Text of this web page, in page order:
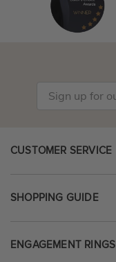
CUSTOMER SERVICE
SHOPPING GUIDE
ENGAGEMENT RINGS